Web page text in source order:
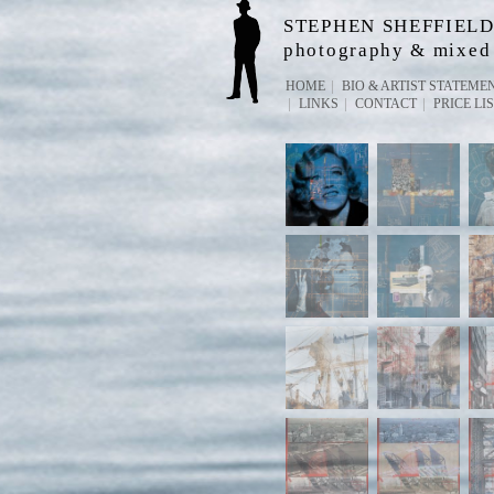
STEPHEN SHEFFIELD
photography & mixed
HOME
BIO & ARTIST
LINKS
CONTACT PRICE